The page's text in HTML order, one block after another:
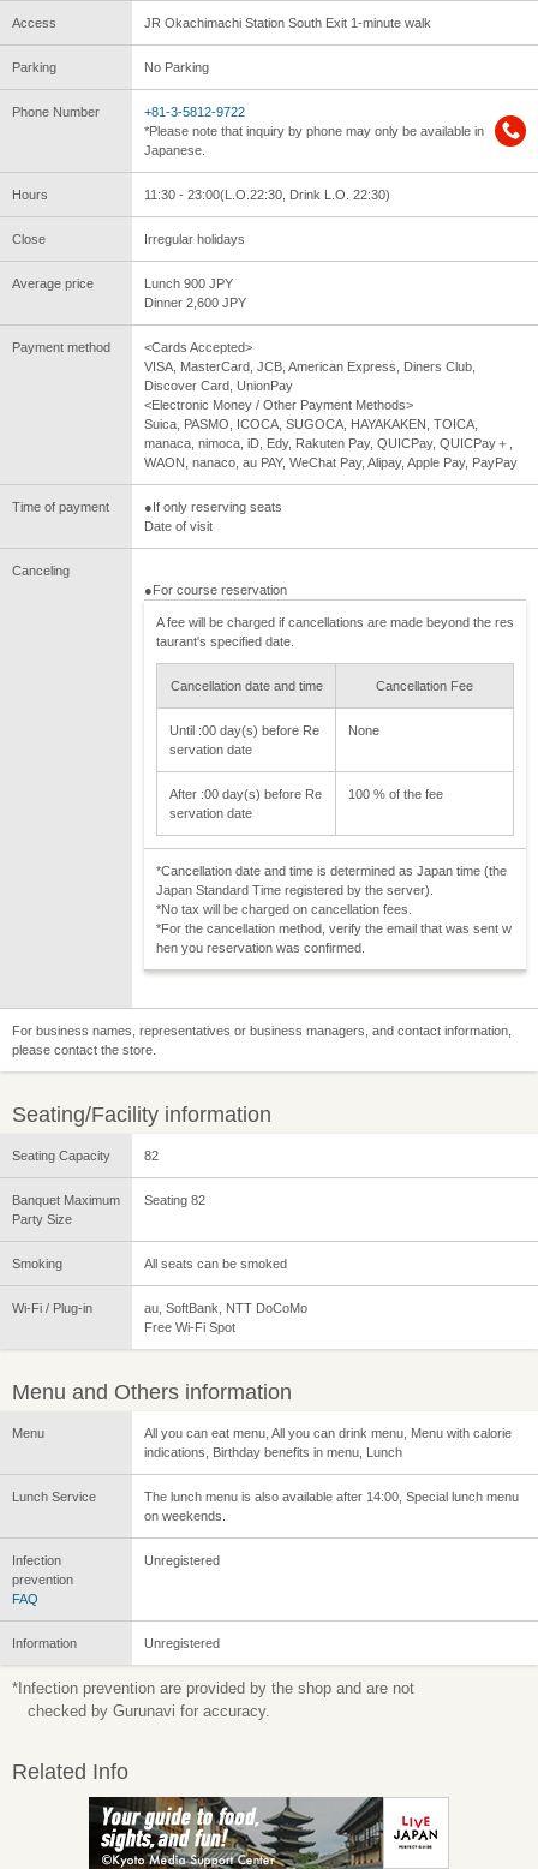
Access JR Okachimachi Station South Exit 1-minute walk
Parking No Parking
Phone Number
+81-3-5812-9722
*Please note that inquiry by phone may only be available in
Japanese.
Hours 11:30 - 23:00(L.O.22:30, Drink L.O. 22:30)
Close Irregular holidays
Average price
Lunch 900 JPY
Dinner 2,600 JPY
Payment method
<Cards Accepted>
VISA, MasterCard, JCB, American Express, Diners Club,
Discover Card, UnionPay
<Electronic Money / Other Payment Methods>
Suica, PASMO, ICOCA, SUGOCA, HAYAKAKEN, TOICA,
manaca, nimoca, iD, Edy, Rakuten Pay, QUICPay, QUICPay＋,
WAON, nanaco, au PAY, WeChat Pay, Alipay, Apple Pay, PayPay
Time of payment
●If only reserving seats
Date of visit
Canceling
●For course reservation
A fee will be charged if cancellations are made beyond the res
taurant's specified date.
Cancellation date and time Cancellation Fee
Until :00 day(s) before Re
servation date
None
After :00 day(s) before Re
servation date
100 % of the fee
*Cancellation date and time is determined as Japan time (the
Japan Standard Time registered by the server).
*No tax will be charged on cancellation fees.
*For the cancellation method, verify the email that was sent w
hen you reservation was confirmed.
For business names, representatives or business managers, and contact information,
please contact the store.
Seating/Facility information
Seating Capacity 82
Banquet Maximum
Party Size
Seating 82
Smoking All seats can be smoked
Wi-Fi / Plug-in
au, SoftBank, NTT DoCoMo
Free Wi-Fi Spot
Menu and Others information
Menu
All you can eat menu, All you can drink menu, Menu with calorie
indications, Birthday benefits in menu, Lunch
Lunch Service
The lunch menu is also available after 14:00, Special lunch menu
on weekends.
Infection
prevention
FAQ
Unregistered
Information Unregistered
*Infection prevention are provided by the shop and are not
checked by Gurunavi for accuracy.
Related Info